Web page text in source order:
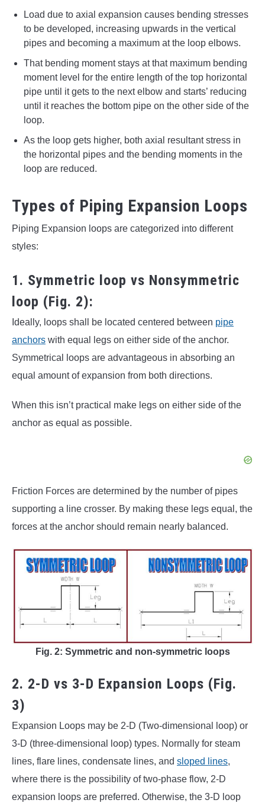
Load due to axial expansion causes bending stresses
to be developed, increasing upwards in the vertical
pipes and becoming a maximum at the loop elbows.
That bending moment stays at that maximum bending
moment level for the entire length of the top horizontal
pipe until it gets to the next elbow and starts’ reducing
until it reaches the bottom pipe on the other side of the
loop.
As the loop gets higher, both axial resultant stress in
the horizontal pipes and the bending moments in the
loop are reduced.
Types of Piping Expansion Loops
Piping Expansion loops are categorized into different
styles:
1. Symmetric loop vs Nonsymmetric
loop (Fig. 2):
Ideally, loops shall be located centered between pipe
anchors with equal legs on either side of the anchor.
Symmetrical loops are advantageous in absorbing an
equal amount of expansion from both directions.
When this isn’t practical make legs on either side of the
anchor as equal as possible.
Friction Forces are determined by the number of pipes
supporting a line crosser. By making these legs equal, the
forces at the anchor should remain nearly balanced.
Fig. 2: Symmetric and non-symmetric loops
2. 2-D vs 3-D Expansion Loops (Fig.
3)
Expansion Loops may be 2-D (Two-dimensional loop) or
3-D (three-dimensional loop) types. Normally for steam
lines, flare lines, condensate lines, and sloped lines,
where there is the possibility of two-phase flow, 2-D
expansion loops are preferred. Otherwise, the 3-D loop